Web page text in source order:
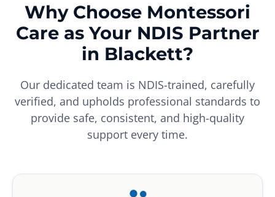
Why Choose Montessori
Care as Your NDIS Partner
in Blackett?
Our dedicated team is NDIS-trained, carefully
verified, and upholds professional standards to
provide safe, consistent, and high-quality
support every time.